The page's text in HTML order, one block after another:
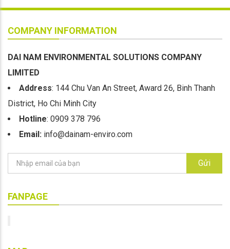
COMPANY INFORMATION
DAI NAM ENVIRONMENTAL SOLUTIONS COMPANY
LIMITED
Address: 144 Chu Van An Street, Award 26, Binh Thanh
District, Ho Chi Minh City
Hotline: 0909 378 796
Email: info@dainam-enviro.com
Gửi
FANPAGE